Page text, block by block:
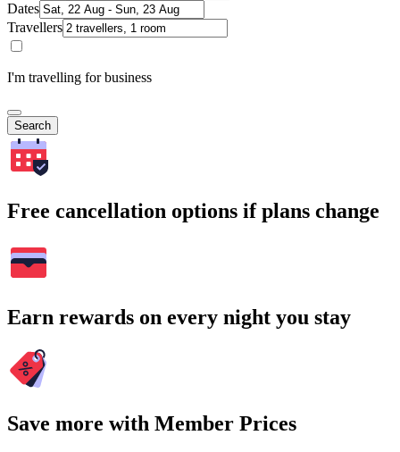
Dates
Travellers
I'm travelling for business
Search
Free cancellation options if plans change
Earn rewards on every night you stay
Save more with Member Prices